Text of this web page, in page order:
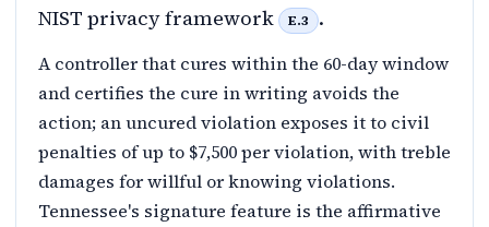
NIST privacy framework
E.3 .
A controller that cures within the 60-day window
and certifies the cure in writing avoids the
action; an uncured violation exposes it to civil
penalties of up to $7,500 per violation, with treble
damages for willful or knowing violations.
Tennessee's signature feature is the affirmative